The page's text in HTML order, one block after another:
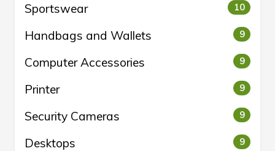
Sportswear 10
Handbags and Wallets 9
Computer Accessories 9
Printer 9
Security Cameras 9
Desktops 9